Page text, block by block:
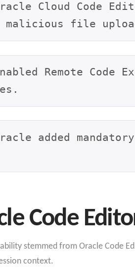
Cloud Code
file
Remote Code
added
Code
stemmed from Oracle Code
context.